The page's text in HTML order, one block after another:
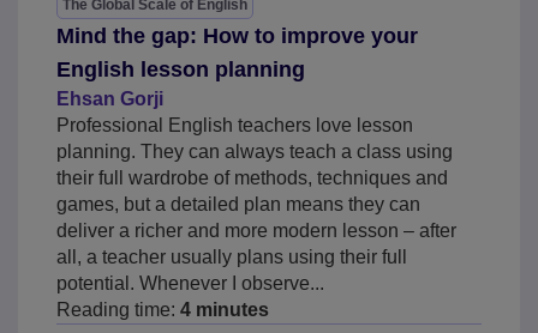
The Global Scale of English
Mind the gap: How to improve your
English lesson planning
Ehsan Gorji
Professional English teachers love lesson
planning. They can always teach a class using
their full wardrobe of methods, techniques and
games, but a detailed plan means they can
deliver a richer and more modern lesson – after
all, a teacher usually plans using their full
potential. Whenever I observe...
Reading time: 4 minutes